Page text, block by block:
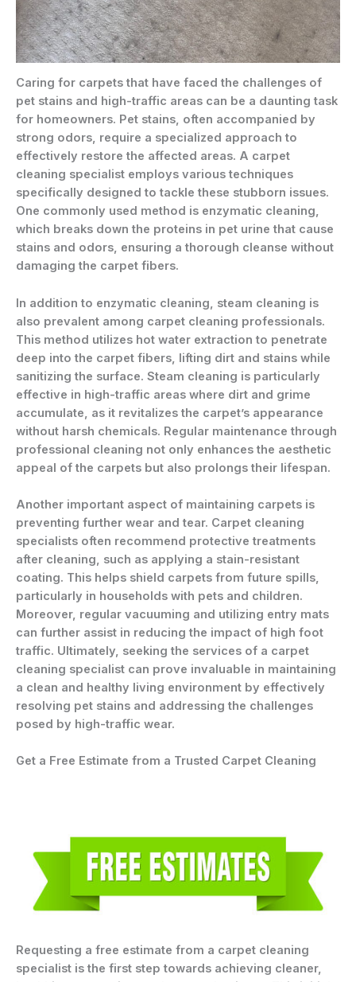
Caring for carpets that have faced the challenges of
pet stains and high-traffic areas can be a daunting task
for homeowners. Pet stains, often accompanied by
strong odors, require a specialized approach to
effectively restore the affected areas. A carpet
cleaning specialist employs various techniques
specifically designed to tackle these stubborn issues.
One commonly used method is enzymatic cleaning,
which breaks down the proteins in pet urine that cause
stains and odors, ensuring a thorough cleanse without
damaging the carpet fibers.
In addition to enzymatic cleaning, steam cleaning is
also prevalent among carpet cleaning professionals.
This method utilizes hot water extraction to penetrate
deep into the carpet fibers, lifting dirt and stains while
sanitizing the surface. Steam cleaning is particularly
effective in high-traffic areas where dirt and grime
accumulate, as it revitalizes the carpet’s appearance
without harsh chemicals. Regular maintenance through
professional cleaning not only enhances the aesthetic
appeal of the carpets but also prolongs their lifespan.
Another important aspect of maintaining carpets is
preventing further wear and tear. Carpet cleaning
specialists often recommend protective treatments
after cleaning, such as applying a stain-resistant
coating. This helps shield carpets from future spills,
particularly in households with pets and children.
Moreover, regular vacuuming and utilizing entry mats
can further assist in reducing the impact of high foot
traffic. Ultimately, seeking the services of a carpet
cleaning specialist can prove invaluable in maintaining
a clean and healthy living environment by effectively
resolving pet stains and addressing the challenges
posed by high-traffic wear.
Get a Free Estimate from a Trusted Carpet Cleaning
Requesting a free estimate from a carpet cleaning
specialist is the first step towards achieving cleaner,